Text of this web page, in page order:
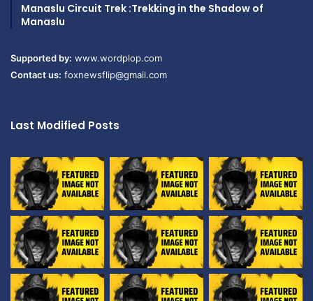
Manaslu Circuit Trek :Trekking in the Shadow of
Manaslu
Supported by: www.wordplop.com
Contact us: foxnewsflip@gmail.com
Last Modified Posts